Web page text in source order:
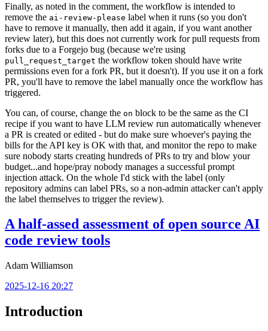
Finally, as noted in the comment, the workflow is intended to
remove the ai-review-please label when it runs (so you don't
have to remove it manually, then add it again, if you want another
review later), but this does not currently work for pull requests from
forks due to a Forgejo bug (because we're using
pull_request_target the workflow token should have write
permissions even for a fork PR, but it doesn't). If you use it on a fork
PR, you'll have to remove the label manually once the workflow has
triggered.
You can, of course, change the on block to be the same as the CI
recipe if you want to have LLM review run automatically whenever
a PR is created or edited - but do make sure whoever's paying the
bills for the API key is OK with that, and monitor the repo to make
sure nobody starts creating hundreds of PRs to try and blow your
budget...and hope/pray nobody manages a successful prompt
injection attack. On the whole I'd stick with the label (only
repository admins can label PRs, so a non-admin attacker can't apply
the label themselves to trigger the review).
A half-assed assessment of open source AI
code review tools
Adam Williamson
2025-12-16 20:27
Introduction